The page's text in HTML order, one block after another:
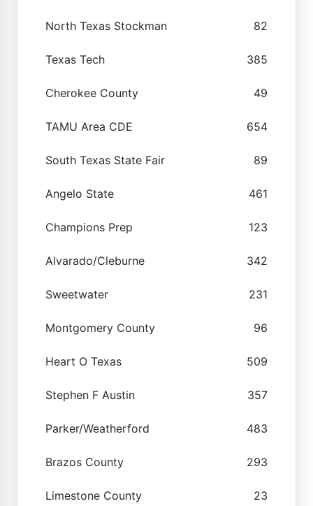
North Texas Stockman 82
Texas Tech 385
Cherokee County 49
TAMU Area CDE 654
South Texas State Fair 89
Angelo State 461
Champions Prep 123
Alvarado/Cleburne 342
Sweetwater 231
Montgomery County 96
Heart O Texas 509
Stephen F Austin 357
Parker/Weatherford 483
Brazos County 293
Limestone County 23